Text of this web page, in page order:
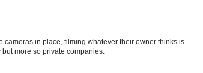
in place, filming whatever their owner thinks is
more so private companies.